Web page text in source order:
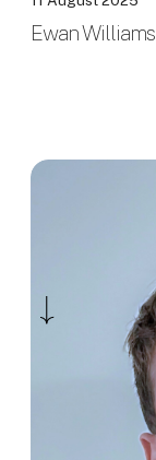
Ewan Williams